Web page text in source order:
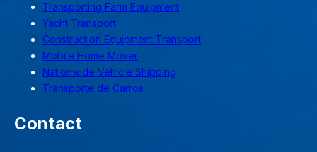
Transporting Farm Equipment
Yacht Transport
Construction Equipment Transport
Mobile Home Mover
Nationwide Vehicle Shipping
Transporte de Carros
Contact